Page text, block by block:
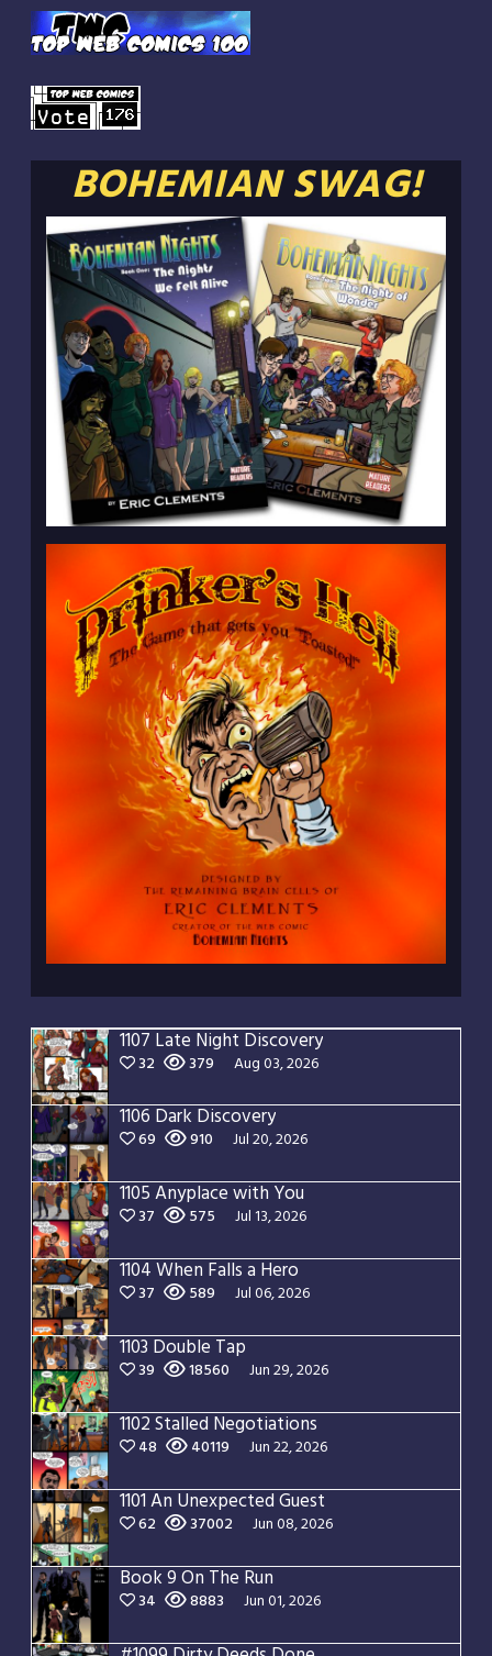
BOHEMIAN SWAG!
1107 Late Night Discovery
32 379 Aug 03, 2026
1106 Dark Discovery
69 910 Jul 20, 2026
1105 Anyplace with You
37 575 Jul 13, 2026
1104 When Falls a Hero
37 589 Jul 06, 2026
1103 Double Tap
39 18560 Jun 29, 2026
1102 Stalled Negotiations
48 40119 Jun 22, 2026
1101 An Unexpected Guest
62 37002 Jun 08, 2026
Book 9 On The Run
34 8883 Jun 01, 2026